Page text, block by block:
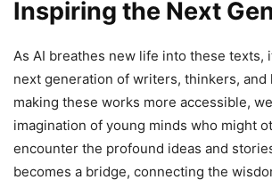
Inspiring the Next
As AI breathes new life into these texts,
next generation of writers, thinkers, and
making these works more accessible,
imagination of young minds who might
encounter the profound ideas and
becomes a bridge, connecting the